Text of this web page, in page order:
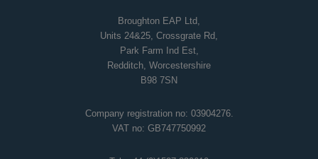
Broughton EAP Ltd,
Units 24&25, Crossgrate Rd,
Park Farm Ind Est,
Redditch, Worcestershire
B98 7SN
Company registration no: 03904276.
VAT no: GB747750992